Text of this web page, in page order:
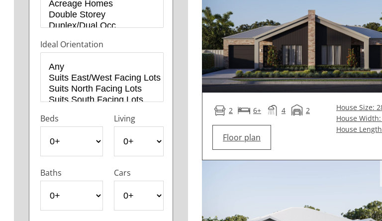
Ideal Orientation
Beds Living
Baths Cars
2 6+ 4 2
Floor plan
House Size:
House
House